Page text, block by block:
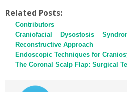
Twitter
(Opens
in
new
window)
Facebook
(Opens
in
new
window)
Related Posts:
Contributors
Craniofacial Dysostosis
Reconstructive Approach
Endoscopic Techniques for
The Coronal Scalp Flap: Surgical